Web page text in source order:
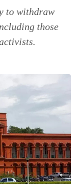
to withdraw
those